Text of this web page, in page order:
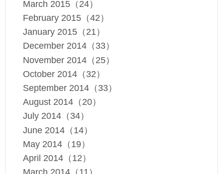
March 2015（24）
February 2015（42）
January 2015（21）
December 2014（33）
November 2014（25）
October 2014（32）
September 2014（33）
August 2014（20）
July 2014（34）
June 2014（14）
May 2014（19）
April 2014（12）